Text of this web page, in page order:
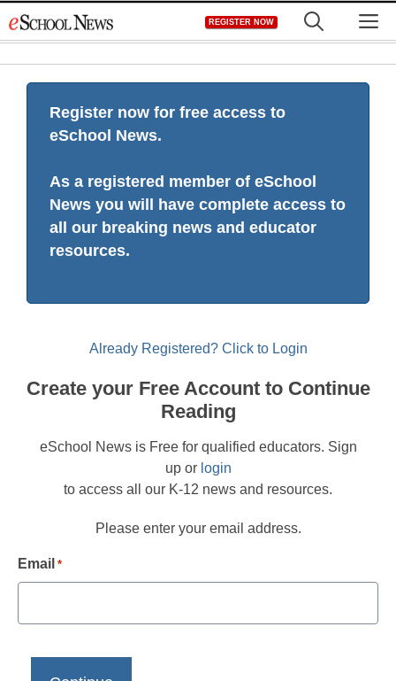
to
REGISTER NOW
Register now for free access to
eSchool News.
As a registered member of eSchool
News you will have complete access to
all our breaking news and educator
resources.
Already Registered? Click to Login
Create your Free Account to Continue
Reading
eSchool News is Free for qualified educators. Sign
up or login
to access all our K-12 news and resources.
Please enter your email address.
Email *